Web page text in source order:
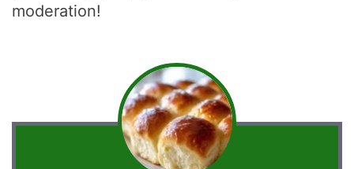
moderation!